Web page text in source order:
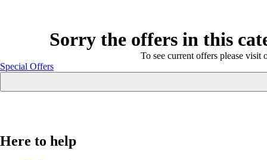
Sorry the offers in this
To see current offers please visit
Special Offers
Here to help